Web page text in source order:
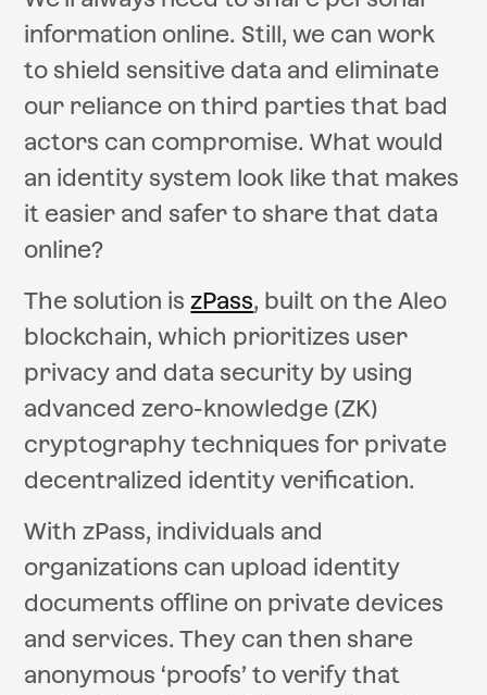
information online. Still, we can work
to shield sensitive data and eliminate
our reliance on third parties that bad
actors can compromise. What would
an identity system look like that makes
it easier and safer to share that data
online?
The solution iszPass, built on the Aleo
blockchain, which prioritizes user
privacy and data security by using
advanced zero-knowledge (ZK)
cryptography techniques for private
decentralized identity verification.
With zPass, individuals and
organizations can upload identity
documents offline on private devices
and services. They can then share
anonymous ‘proofs’ to verify that